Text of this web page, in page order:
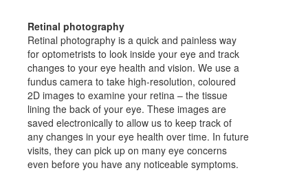
Retinal photography
Retinal photography is a quick and painless way
for optometrists to look inside your eye and track
changes to your eye health and vision. We use a
fundus camera to take high-resolution, coloured
2D images to examine your retina – the tissue
lining the back of your eye. These images are
saved electronically to allow us to keep track of
any changes in your eye health over time. In future
visits, they can pick up on many eye concerns
even before you have any noticeable symptoms.